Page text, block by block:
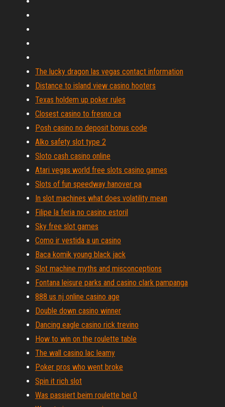
The lucky dragon las vegas contact information
Distance to island view casino hooters
Texas holdem up poker rules
Closest casino to fresno ca
Posh casino no deposit bonus code
Alko safety slot type 2
Sloto cash casino online
Atari vegas world free slots casino games
Slots of fun speedway hanover pa
In slot machines what does volatility mean
Filipe la feria no casino estoril
Sky free slot games
Como ir vestida a un casino
Baca komik young black jack
Slot machine myths and misconceptions
Fontana leisure parks and casino clark pampanga
888 us nj online casino age
Double down casino winner
Dancing eagle casino rick trevino
How to win on the roulette table
The wall casino lac leamy
Poker pros who went broke
Spin it rich slot
Was passiert beim roulette bei 0